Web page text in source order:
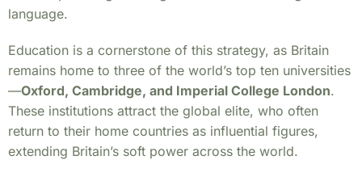
language.
Education is a cornerstone of this strategy, as Britain
remains home to three of the world’s top ten universities
—Oxford, Cambridge, and Imperial College London.
These institutions attract the global elite, who often
return to their home countries as influential figures,
extending Britain’s soft power across the world.